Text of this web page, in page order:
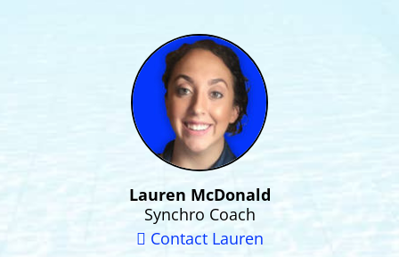
Lauren McDonald
Synchro Coach
Contact Lauren